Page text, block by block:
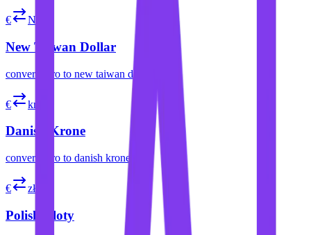
€ NT$
New Taiwan Dollar
convert euro to new taiwan dollar
€ kr
Danish Krone
convert euro to danish krone
€ zł
Polish Zloty